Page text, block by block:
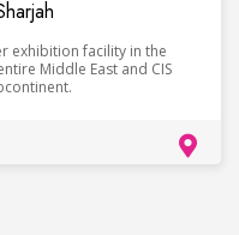
exhibition facility in the
Middle East and CIS